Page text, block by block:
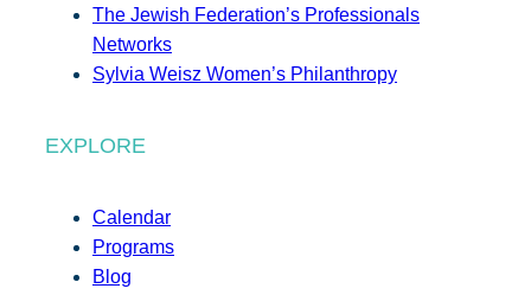
The Jewish Federation’s Professionals
Networks
Sylvia Weisz Women’s Philanthropy
EXPLORE
Calendar
Programs
Blog